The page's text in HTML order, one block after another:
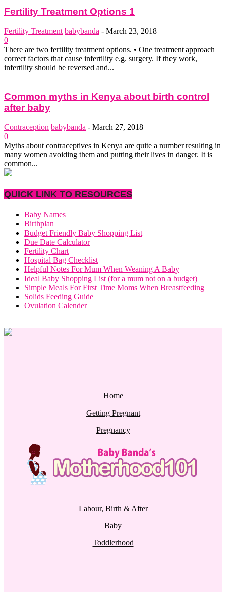
Fertility Treatment Options 1
Fertility Treatment babybanda - March 23, 2018
0
There are two fertility treatment options. • One treatment approach
correct factors that cause infertility e.g. surgery. If they work,
infertility should be reversed and...
Common myths in Kenya about birth control
after baby
Contraception babybanda - March 27, 2018
0
Myths about contraceptives in Kenya are quite a number resulting in
many women avoiding them and putting their lives in danger. It is
common...
QUICK LINK TO RESOURCES
Baby Names
Birthplan
Budget Friendly Baby Shopping List
Due Date Calculator
Fertility Chart
Hospital Bag Checklist
Helpful Notes For Mum When Weaning A Baby
Ideal Baby Shopping List (for a mum not on a budget)
Simple Meals For First Time Moms When Breastfeeding
Solids Feeding Guide
Ovulation Calender
Home
Getting Pregnant
Pregnancy
Labour, Birth & After
Baby
Toddlerhood